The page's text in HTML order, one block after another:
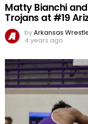
Matty Bianchi
Trojans at #19
byArkansas
4 years ago